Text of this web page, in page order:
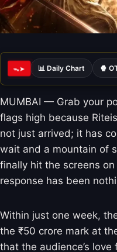
ᯓ➤ 📊 Daily Chart 🍿
MUMBAI — Grab your
flags high because
not just arrived; it has
wait and a mountain of
finally hit the screens
response has been
Within just one week,
the ₹50 crore mark at
that the audience’s